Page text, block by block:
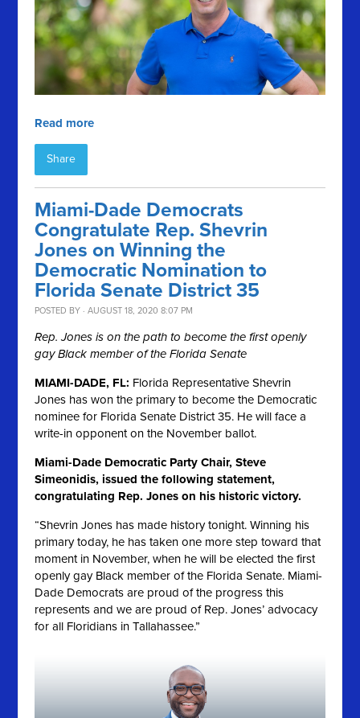
Read more
Share
Miami-Dade Democrats
Congratulate Rep. Shevrin
Jones on Winning the
Democratic Nomination to
Florida Senate District 35
POSTED BY · AUGUST 18, 2020 8:07 PM
Rep. Jones is on the path to become the first openly
gay Black member of the Florida Senate
MIAMI-DADE, FL: Florida Representative Shevrin
Jones has won the primary to become the Democratic
nominee for Florida Senate District 35. He will face a
write-in opponent on the November ballot.
Miami-Dade Democratic Party Chair, Steve
Simeonidis, issued the following statement,
congratulating Rep. Jones on his historic victory.
“Shevrin Jones has made history tonight. Winning his
primary today, he has taken one more step toward that
moment in November, when he will be elected the first
openly gay Black member of the Florida Senate. Miami-
Dade Democrats are proud of the progress this
represents and we are proud of Rep. Jones’ advocacy
for all Floridians in Tallahassee.”